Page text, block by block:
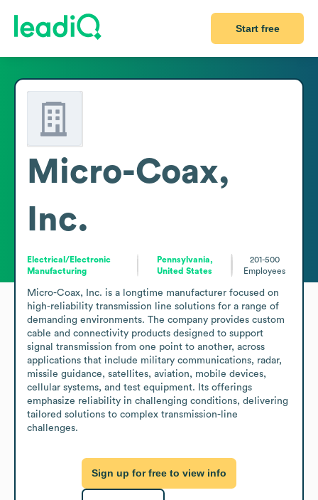
Start free
Micro-Coax,
Inc.
Electrical/Electronic
Manufacturing
Pennsylvania,
United States
201-500
Employees
Micro-Coax, Inc. is a longtime manufacturer focused on
high-reliability transmission line solutions for a range of
demanding environments. The company provides custom
cable and connectivity products designed to support
signal transmission from one point to another, across
applications that include military communications, radar,
missile guidance, satellites, aviation, mobile devices,
cellular systems, and test equipment. Its offerings
emphasize reliability in challenging conditions, delivering
tailored solutions to complex transmission-line
challenges.
Sign up for free to view info